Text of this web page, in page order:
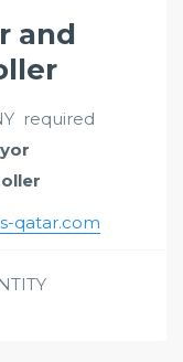
and
required
qatar.com